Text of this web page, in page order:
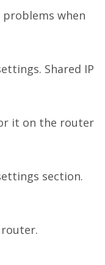
problems when
Shared IP
it on the router
section.